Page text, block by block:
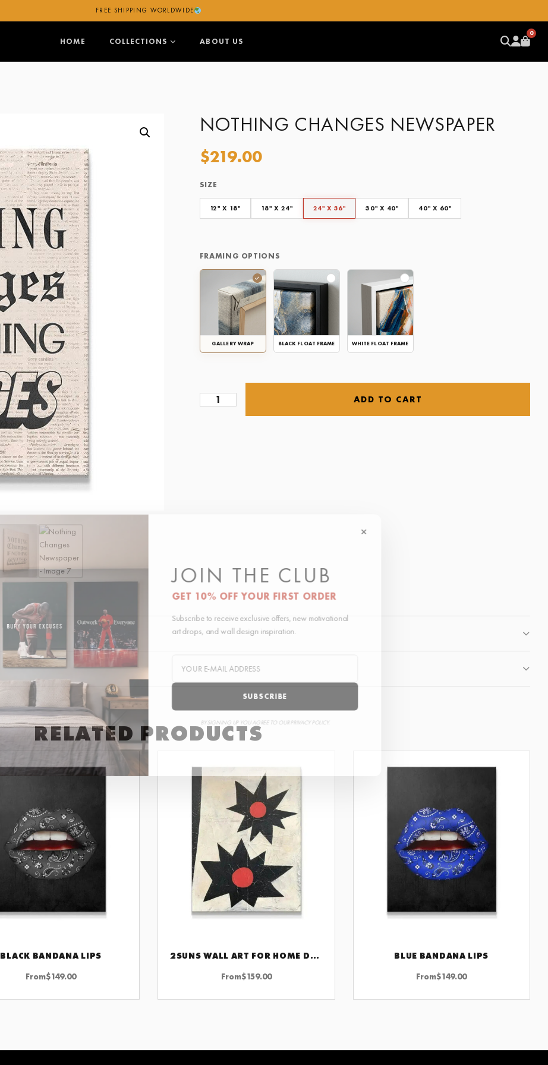
FREE SHIPPING WORLDWIDE
HOME COLLECTIONS ABOUT US
0
NOTHING CHANGES NEWSPAPER
$219.00
SIZE
12" X 18" 18" X 24" 24" X 36" 30" X 40" 40" X 60"
FRAMING OPTIONS
GALLERY WRAP BLACK FLOAT FRAME WHITE FLOAT FRAME
Framing Options
CLEAR
Nothing
ADD TO CART
RELATED PRODUCTS
BLACK BANDANA LIPS
From$149.00
2SUNS WALL ART FOR HOME DECOR INSPIRATIONAL AND MOTIVATIONAL ARTWORK FOR MODERN SPACES
From$159.00
BLUE BANDANA LIPS
From$149.00
JOIN THE CLUB
GET 10% OFF YOUR FIRST ORDER
Subscribe to receive exclusive offers, new motivational
art drops, and wall design inspiration.
SUBSCRIBE
BY SIGNING UP YOU AGREE TO OUR PRIVACY POLICY.